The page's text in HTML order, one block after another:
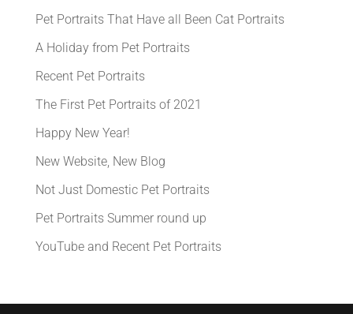
Pet Portraits That Have all Been Cat Portraits
A Holiday from Pet Portraits
Recent Pet Portraits
The First Pet Portraits of 2021
Happy New Year!
New Website, New Blog
Not Just Domestic Pet Portraits
Pet Portraits Summer round up
YouTube and Recent Pet Portraits